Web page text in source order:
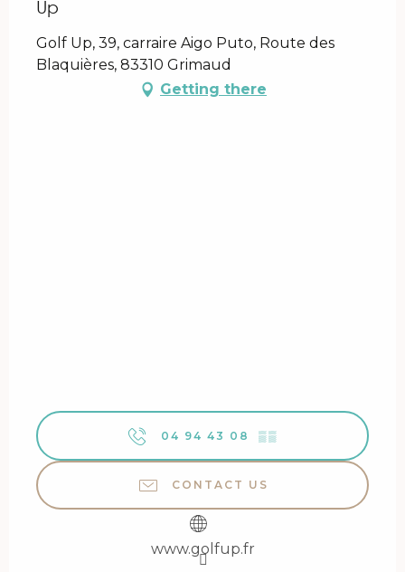
Up
Golf Up, 39, carraire Aigo Puto, Route des
Blaquières, 83310 Grimaud
Getting there
04 94 43 08 ▒▒
CONTACT US
www.golfup.fr